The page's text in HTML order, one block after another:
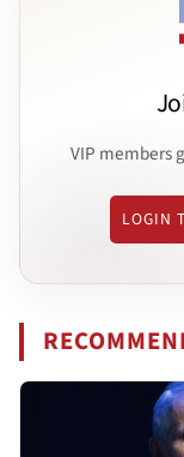
VIP members
LOGIN